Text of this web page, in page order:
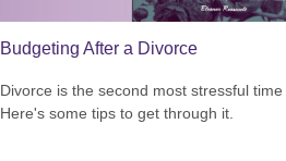
Budgeting After a Divorce
Divorce is the second most stressful time
Here's some tips to get through it.